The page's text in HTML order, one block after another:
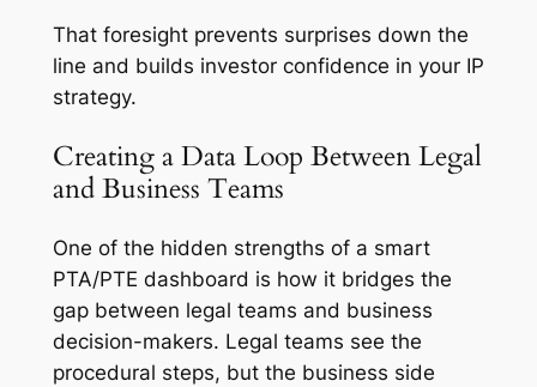
That foresight prevents surprises down the
line and builds investor confidence in your IP
strategy.
Creating a Data Loop Between Legal
and Business Teams
One of the hidden strengths of a smart
PTA/PTE dashboard is how it bridges the
gap between legal teams and business
decision-makers. Legal teams see the
procedural steps, but the business side